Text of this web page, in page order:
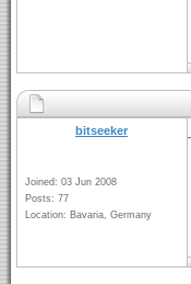
bitseeker
Joined: 03 Jun 2008
Posts: 77
Location: Bavaria, Germany